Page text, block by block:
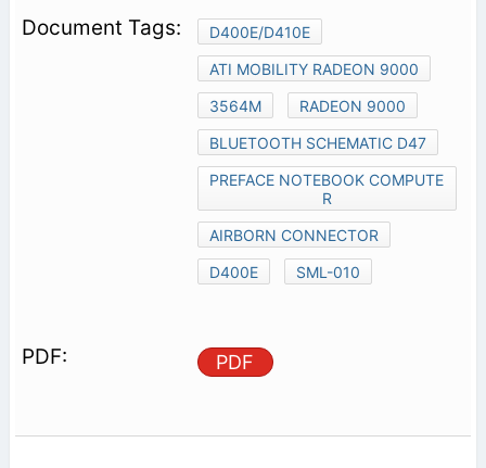
D400E/D410E
ATI MOBILITY RADEON 9000
3564M
RADEON 9000
BLUETOOTH SCHEMATIC D47
PREFACE NOTEBOOK COMPUTE
R
AIRBORN CONNECTOR
D400E
SML-010
PDF